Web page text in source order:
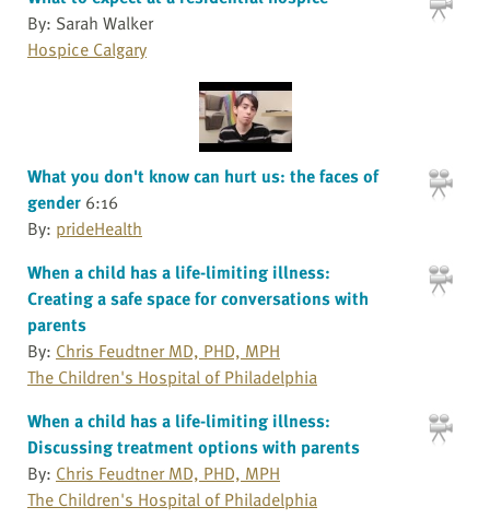
By: Sarah Walker
Hospice Calgary
What you don't know can hurt us: the faces of
gender 6:16
By: prideHealth
When a child has a life-limiting illness:
Creating a safe space for conversations with
parents
By: Chris Feudtner MD, PHD, MPH
The Children's Hospital of Philadelphia
When a child has a life-limiting illness:
Discussing treatment options with parents
By: Chris Feudtner MD, PHD, MPH
The Children's Hospital of Philadelphia